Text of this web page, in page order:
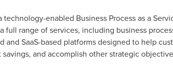
technology-enabled Business Process as a
full range of services, including business
and SaaS-based platforms designed to help
and accomplish other strategic